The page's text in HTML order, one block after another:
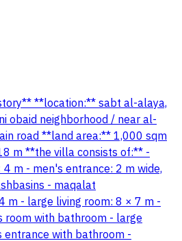
**location:** sabt al-alaya,
obaid neighborhood / near al-
road **land area:** 1,000 sqm
m **the villa consists of:** -
m - men's entrance: 2 m wide,
- maqalat
m - large living room: 8 × 7 m -
room with bathroom - large
with bathroom -